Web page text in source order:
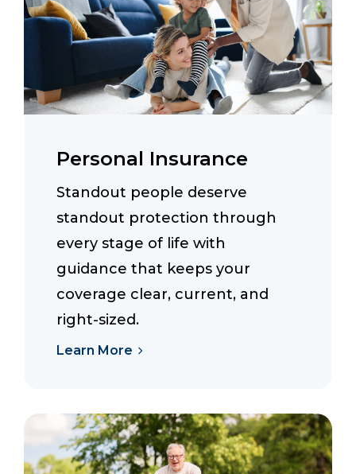
Personal Insurance
Standout people deserve
standout protection through
every stage of life with
guidance that keeps your
coverage clear, current, and
right-sized.
Learn More